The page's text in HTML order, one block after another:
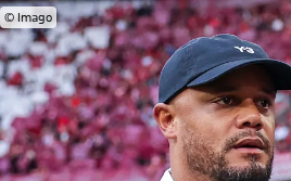
© Imago